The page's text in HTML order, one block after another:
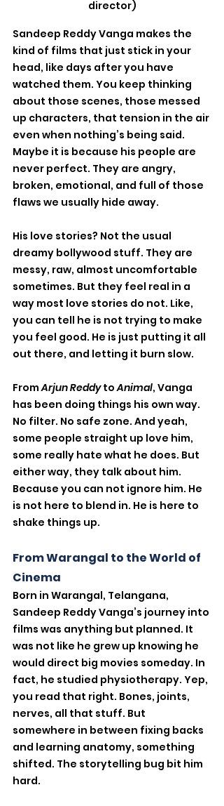
director)
Sandeep Reddy Vanga makes the
kind of films that just stick in your
head, like days after you have
watched them. You keep thinking
about those scenes, those messed
up characters, that tension in the air
even when nothing’s being said.
Maybe it is because his people are
never perfect. They are angry,
broken, emotional, and full of those
flaws we usually hide away.
His love stories? Not the usual
dreamy bollywood stuff. They are
messy, raw, almost uncomfortable
sometimes. But they feel real in a
way most love stories do not. Like,
you can tell he is not trying to make
you feel good. He is just putting it all
out there, and letting it burn slow.
From Arjun Reddy to Animal, Vanga
has been doing things his own way.
No filter. No safe zone. And yeah,
some people straight up love him,
some really hate what he does. But
either way, they talk about him.
Because you can not ignore him. He
is not here to blend in. He is here to
shake things up.
From Warangal to the World of
Cinema
Born in Warangal, Telangana,
Sandeep Reddy Vanga’s journey into
films was anything but planned. It
was not like he grew up knowing he
would direct big movies someday. In
fact, he studied physiotherapy. Yep,
you read that right. Bones, joints,
nerves, all that stuff. But
somewhere in between fixing backs
and learning anatomy, something
shifted. The storytelling bug bit him
hard.